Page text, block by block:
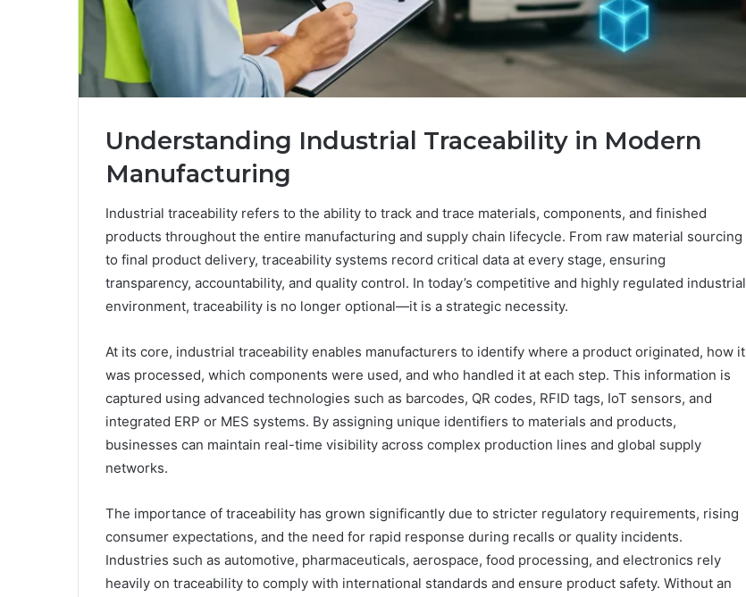
Understanding Industrial Traceability in Modern
Manufacturing
Industrial traceability refers to the ability to track and trace materials, components, and finished
products throughout the entire manufacturing and supply chain lifecycle. From raw material sourcing
to final product delivery, traceability systems record critical data at every stage, ensuring
transparency, accountability, and quality control. In today’s competitive and highly regulated industrial
environment, traceability is no longer optional—it is a strategic necessity.
At its core, industrial traceability enables manufacturers to identify where a product originated, how it
was processed, which components were used, and who handled it at each step. This information is
captured using advanced technologies such as barcodes, QR codes, RFID tags, IoT sensors, and
integrated ERP or MES systems. By assigning unique identifiers to materials and products,
businesses can maintain real-time visibility across complex production lines and global supply
networks.
The importance of traceability has grown significantly due to stricter regulatory requirements, rising
consumer expectations, and the need for rapid response during recalls or quality incidents.
Industries such as automotive, pharmaceuticals, aerospace, food processing, and electronics rely
heavily on traceability to comply with international standards and ensure product safety. Without an